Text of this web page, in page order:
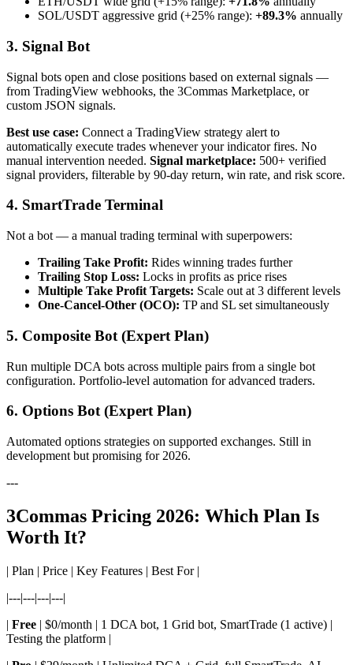
SOL/USDT aggressive grid (+25% range): +89.3% annually
3. Signal Bot
Signal bots open and close positions based on external signals —
from TradingView webhooks, the 3Commas Marketplace, or
custom JSON signals.
Best use case: Connect a TradingView strategy alert to
automatically execute trades whenever your indicator fires. No
manual intervention needed. Signal marketplace: 500+ verified
signal providers, filterable by 90-day return, win rate, and risk score.
4. SmartTrade Terminal
Not a bot — a manual trading terminal with superpowers:
Trailing Take Profit: Rides winning trades further
Trailing Stop Loss: Locks in profits as price rises
Multiple Take Profit Targets: Scale out at 3 different levels
One-Cancel-Other (OCO): TP and SL set simultaneously
5. Composite Bot (Expert Plan)
Run multiple DCA bots across multiple pairs from a single bot
configuration. Portfolio-level automation for advanced traders.
6. Options Bot (Expert Plan)
Automated options strategies on supported exchanges. Still in
development but promising for 2026.
---
3Commas Pricing 2026: Which Plan Is
Worth It?
| Plan | Price | Key Features | Best For |
|---|---|---|---|
| Free | $0/month | 1 DCA bot, 1 Grid bot, SmartTrade (1 active) |
Testing the platform |